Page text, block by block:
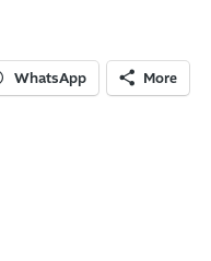
WhatsApp More